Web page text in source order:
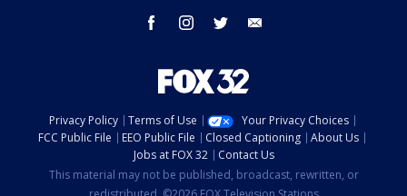
facebook instagram twitter
Privacy Policy Terms of Use
Your Privacy Choices
FCC Public File
EEO Public File Closed Captioning
About Us
Jobs at FOX 32
Contact Us
This material may not be published, broadcast, rewritten, or